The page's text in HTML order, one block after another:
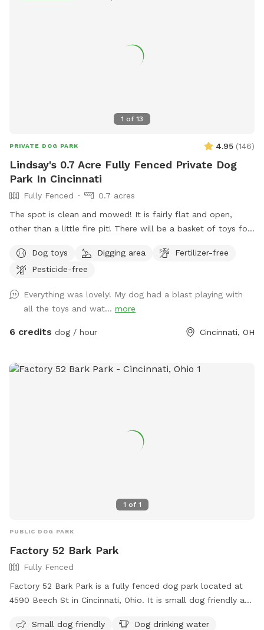
1 of 13
PRIVATE DOG PARK 4.95 (146)
Lindsay's 0.7 Acre Fully Fenced Private Dog
Park In Cincinnati
Fully Fenced
0.7 acres
The spot is clean and mowed! It is fairly flat and open,
other than a little fire pit! There will be a basket of toys for
water bowl as well! Spot will be unavailable on most work
days due to working schedules and wanting to ensure your
preventing measures being taken (decoy wasp nests,
peppermint spray, etc.). All measures will be 100%
dog/animal friendly. We want to ensure all guests have a
Dog toys Digging area
Fertilizer-free
Pesticide-free
Everything was lovely! My dog had a blast playing with
all the toys and wat... more
6 credits dog / hour Cincinnati, OH
1 of 1
PUBLIC DOG PARK
Factory 52 Bark Park
Fully Fenced
Factory 52 Bark Park is a fully fenced dog park located at
4590 Beech St in Cincinnati, Ohio. It is small dog friendly and
website atSmall dog friendly Dog drinking water